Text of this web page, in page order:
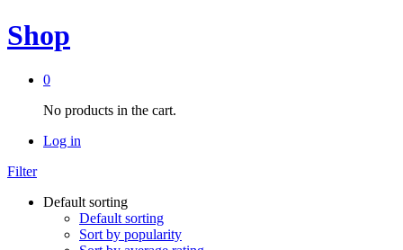
Shop
0
No products in the cart.
Log in
Filter
Default sorting
Default sorting
Sort by popularity